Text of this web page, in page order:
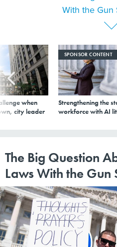
With the Gun
when
city leader
SPONSOR CONTENT
Strengthening the
workforce with AI
The Big Question
Laws With the Gun